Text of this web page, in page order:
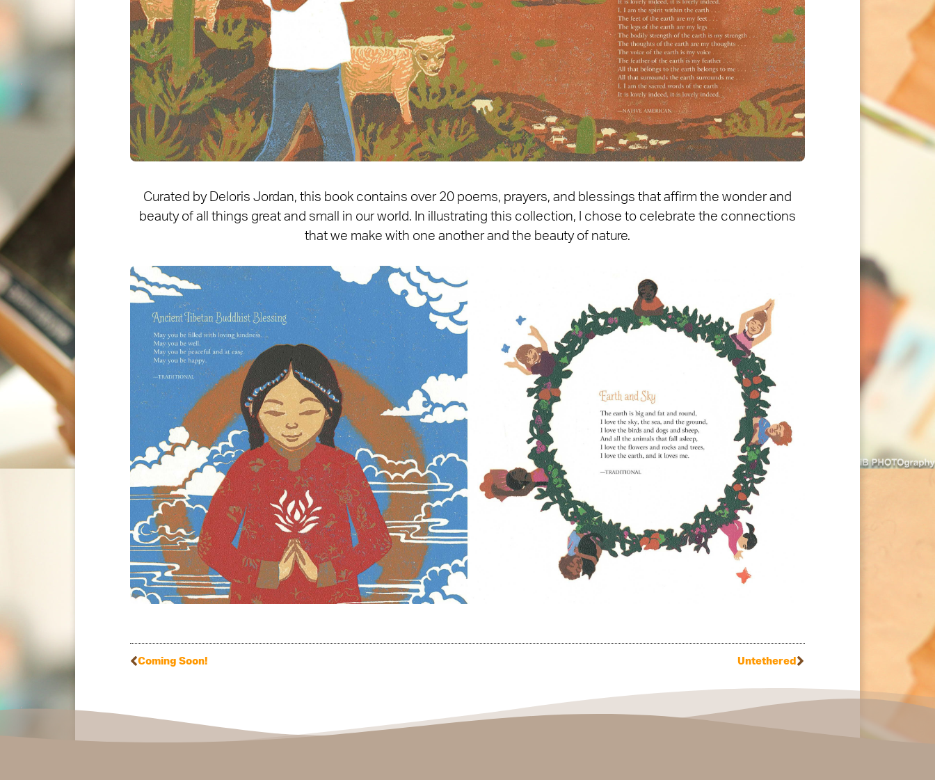
Curated by Deloris Jordan, this book contains over 20 poems, prayers, and blessings that affirm the wonder and
beauty of all things great and small in our world. In illustrating this collection, I chose to celebrate the connections
that we make with one another and the beauty of nature.
Coming Soon! Untethered